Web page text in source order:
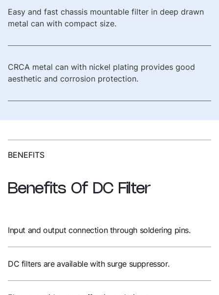
Easy and fast chassis mountable filter in deep drawn
metal can with compact size.
CRCA metal can with nickel plating provides good
aesthetic and corrosion protection.
BENEFITS
Benefits Of DC Filter
Input and output connection through soldering pins.
DC filters are available with surge suppressor.